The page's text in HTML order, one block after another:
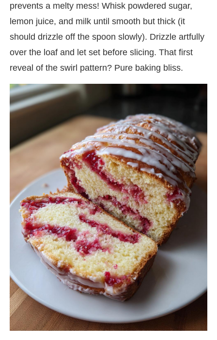
prevents a melty mess! Whisk powdered sugar,
lemon juice, and milk until smooth but thick (it
should drizzle off the spoon slowly). Drizzle artfully
over the loaf and let set before slicing. That first
reveal of the swirl pattern? Pure baking bliss.